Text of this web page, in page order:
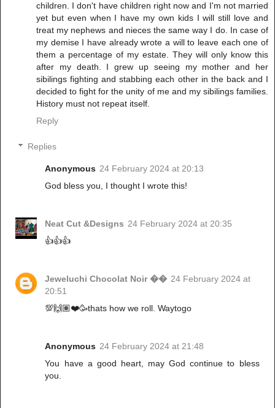
children. I don't have children right now and I'm not married
yet but even when I have my own kids I will still love and
treat my nephews and nieces the same way I do. In case of
my demise I have already wrote a will to leave each one of
them a percentage of my estate. They will only know this
after my death. I grew up seeing my mother and her
sibilings fighting and stabbing each other in the back and I
decided to fight for the unity of me and my sibilings families.
History must not repeat itself.
Reply
Replies
Anonymous 24 February 2024 at 20:13
God bless you, I thought I wrote this!
Neat Cut &Designs 24 February 2024 at 20:35
👍👍👍
Jeweluchi Chocolat Noir �� 24 February 2024 at
20:51
💯🙌🏽❤️🥳thats how we roll. Waytogo
Anonymous 24 February 2024 at 21:48
You have a good heart, may God continue to bless
you.